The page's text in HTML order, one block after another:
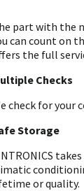
part with the
can count on
the full
Checks
check for your
Storage
or quality.